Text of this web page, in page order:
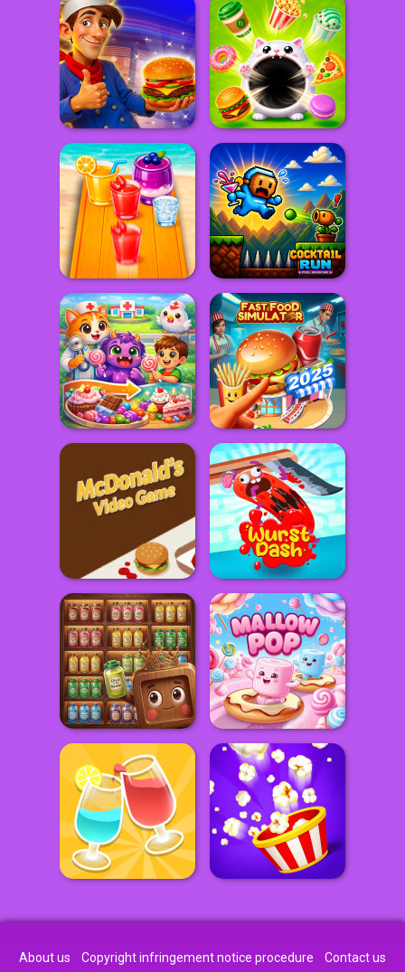
About us Copyright infringement notice procedure Contact us